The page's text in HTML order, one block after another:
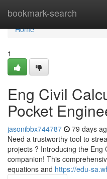
bookmark-search
Home
Home
1
Eng Civil
Pocket
jasonibbx744787 79 days
Need a trustworthy tool to
projects ? Introducing the Eng
companion! This
equations and https://edu-